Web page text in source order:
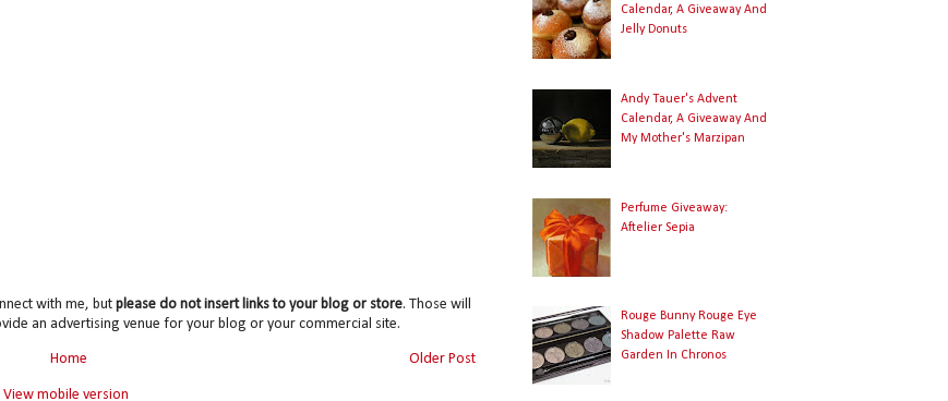
with me, but please do not insert links to your blog or store. Those will
an advertising venue for your blog or your commercial site.
Older Post
Home
View mobile version
Calendar, A Giveaway And
Jelly Donuts
Andy Tauer's Advent
Calendar, A Giveaway And
My Mother's Marzipan
Perfume Giveaway:
Aftelier Sepia
Rouge Bunny Rouge Eye
Shadow Palette Raw
Garden In Chronos